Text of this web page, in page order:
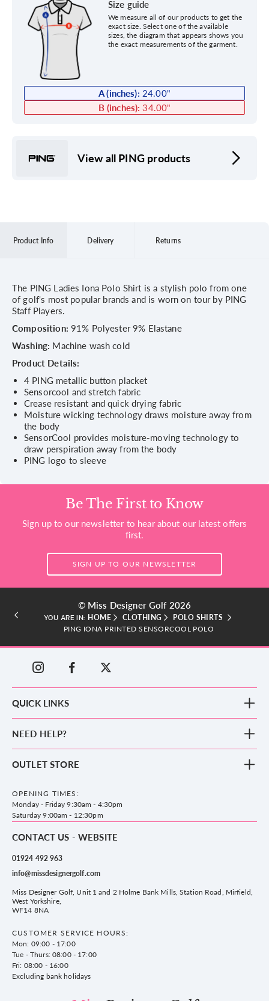
Size guide
We measure all of our products to get the
exact size. Select one of the available
sizes, the diagram that appears shows you
the exact measurements of the garment.
A (inches): 24.00"
B (inches): 34.00"
View all PING products
Product Info Delivery Returns
The PING Ladies Iona Polo Shirt is a stylish polo from one
of golf's most popular brands and is worn on tour by PING
Staff Players.
Composition: 91% Polyester 9% Elastane
Washing: Machine wash cold
Product Details:
4 PING metallic button placket
Sensorcool and stretch fabric
Crease resistant and quick drying fabric
Moisture wicking technology draws moisture away from
the body
SensorCool provides moisture-moving technology to
draw perspiration away from the body
PING logo to sleeve
Be The First to Know
Sign up to our newsletter to hear about our latest offers
first.
SIGN UP TO OUR NEWSLETTER
© Miss Designer Golf 2026
YOU ARE IN: HOME CLOTHING
POLO SHIRTS
PING IONA PRINTED SENSORCOOL POLO
QUICK LINKS
Clothing
Accessories
County Golf
NEED HELP?
Frequently Asked Questions
Privacy & Cookie policy
Delivery & Returns information
OUTLET STORE
WF14 8NA
OPENING TIMES:
Monday - Friday 9:30am - 4:30pm
Saturday 9:00am - 12:30pm
CONTACT US - WEBSITE
01924 492 963
info@missdesignergolf.com
Miss Designer Golf, Unit 1 and 2 Holme Bank Mills, Station Road, Mirfield,
West Yorkshire,
WF14 8NA
CUSTOMER SERVICE HOURS:
Mon: 09:00 - 17:00
Tue - Thurs: 08:00 - 17:00
Fri: 08:00 - 16:00
Excluding bank holidays